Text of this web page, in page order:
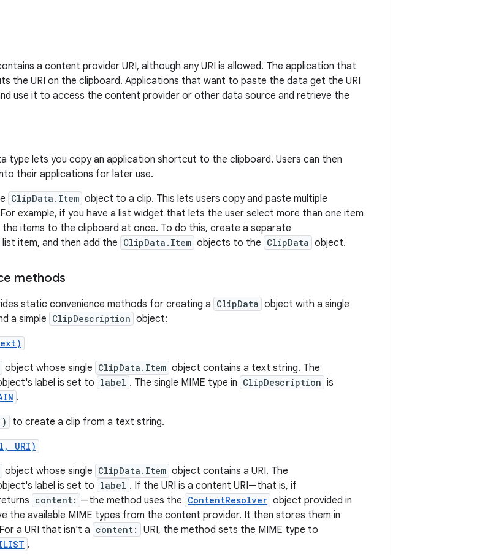
a content provider URI, although any URI is allowed. The application that
the URI on the clipboard. Applications that want to paste the data get the URI
use it to access the content provider or other data source and retrieve the
type lets you copy an application shortcut to the clipboard. Users can then
their applications for later use.
ClipData.Item object to a clip. This lets users copy and paste multiple
example, if you have a list widget that lets the user select more than one item
the items to the clipboard at once. To do this, create a separate
item, and then add the ClipData.Item objects to the ClipData object.
methods
static convenience methods for creating a ClipData object with a single
a simple ClipDescription object:
object whose single ClipData.Item object contains a text string. The
label is set to label . The single MIME type in ClipDescription is
.
to create a clip from a text string.
URI)
object whose single ClipData.Item object contains a URI. The
label is set to label . If the URI is a content URI—that is, if
content: —the method uses the ContentResolver object provided in
the available MIME types from the content provider. It then stores them in
a URI that isn't a content: URI, the method sets the MIME type to
.